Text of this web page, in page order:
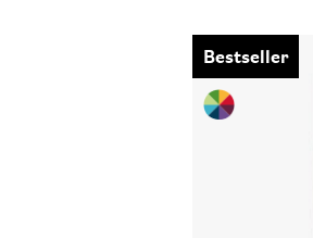
Bestseller